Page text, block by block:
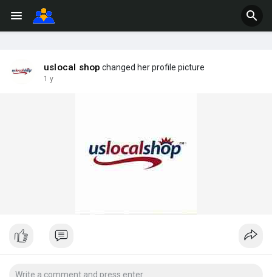
uslocal shop changed her profile picture
1 y